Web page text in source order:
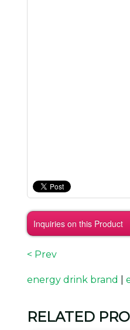
Inquiries on this Product
< Prev
energy drink brand
RELATED